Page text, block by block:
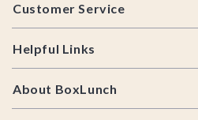
Customer Service
Helpful Links
About BoxLunch